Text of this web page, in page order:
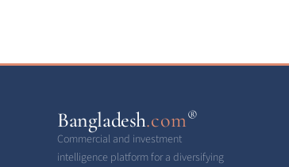
Bangladesh.com®
Commercial and investment
intelligence platform for a diversifying